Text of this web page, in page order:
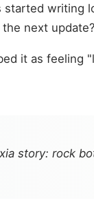
next
it as
story: rock